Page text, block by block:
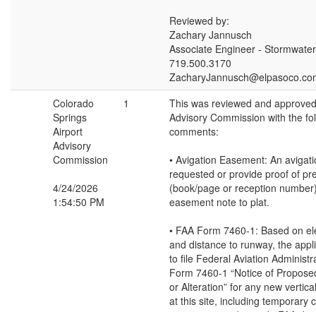
Reviewed by:
Zachary Jannusch
Associate Engineer - Stormwater
719.500.3170
Colorado
Springs
Airport
Advisory
Commission
4/24/2026
1:54:50 PM
1
This was reviewed and
Advisory Commission with the
comments:
• Avigation Easement: An
requested or provide proof of
(book/page or reception
easement note to plat.
• FAA Form 7460-1: Based on
and distance to runway, the
to file Federal Aviation
Form 7460-1 “Notice of
or Alteration” for any new
at this site, including temporary